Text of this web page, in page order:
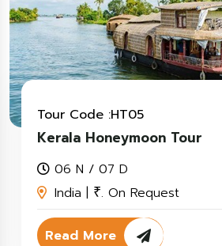
Tour Code :HT05
Kerala Honeymoon Tour
06 N / 07 D
India | ₹. On Request
Read More